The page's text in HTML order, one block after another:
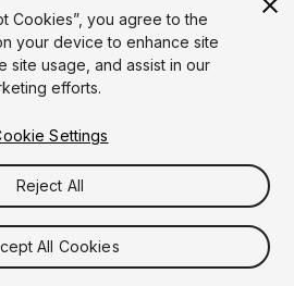
Cookies”, you agree to the
your device to enhance site
site usage, and assist in our
efforts.
Settings
Reject All
All Cookies